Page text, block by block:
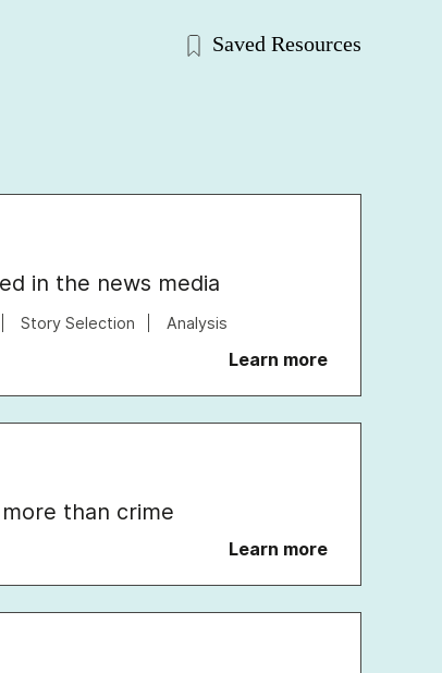
Saved Resources
in the news media
Story Selection Analysis
Learn more
than crime
Learn more